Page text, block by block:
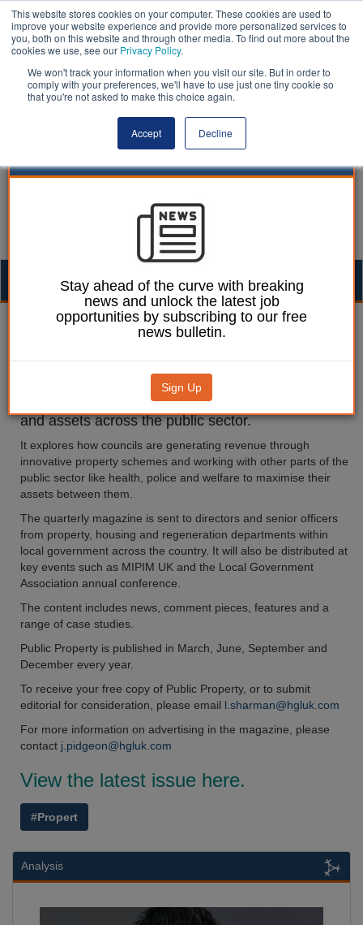
This website stores cookies on your computer. These cookies are used to
improve your website experience and provide more personalized services to
you, both on this website and through other media. To find out more about the
cookies we use, see our Privacy Policy.
We won't track your information when you visit our site. But in order to
comply with your preferences, we'll have to use just one tiny cookie so
that you're not asked to make this choice again.
Accept Decline
Laura Sharman 18 July 2017
Public Property magazine
Our 24-page Public Property magazine focuses on
the rationalisation and development of property
and assets across the public sector.
It explores how councils are generating revenue through
innovative property schemes and working with other parts of the
public sector like health, police and welfare to maximise their
assets between them.
The quarterly magazine is sent to directors and senior officers
from property, housing and regeneration departments within
local government across the country. It will also be distributed at
key events such as MIPIM UK and the Local Government
Association annual conference.
The content includes news, comment pieces, features and a
range of case studies.
Public Property is published in March, June, September and
December every year.
To receive your free copy of Public Property, or to submit
editorial for consideration, please email l.sharman@hgluk.com
For more information on advertising in the magazine, please
contact j.pidgeon@hgluk.com
View the latest issue here.
#Propert
Analysis
Stay ahead of the curve with breaking
news and unlock the latest job
opportunities by subscribing to our free
news bulletin.
Sign Up